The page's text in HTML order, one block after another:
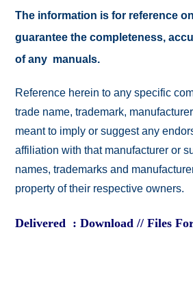
The information is for reference
guarantee the completeness,
of any manuals.
Reference herein to any specific
trade name, trademark,
meant to imply or suggest any
affiliation with that manufacturer or
names, trademarks and
property of their respective owners.
Delivered : Download // Files